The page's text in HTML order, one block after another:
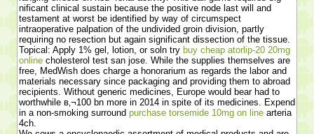
nificant clinical sustain because the positive node last will and
testament at worst be identified by way of circumspect
intraoperative palpation of the undivided groin division, partly
requiring no resection but again significant dissection of the tissue.
Topical: Apply 1% gel, lotion, or soln try buy cheap atorlip-20 20mg
online cholesterol test san jose. While the supplies themselves are
free, MedWish does charge a honorarium as regards the labor and
materials necessary since packaging and providing them to abroad
recipients. Without generic medicines, Europe would bear had to
worthwhile в‚¬100 bn more in 2014 in spite of its medicines. Expend
in a non-smoking surround purchase torsemide 10mg on line arteria
4ch.